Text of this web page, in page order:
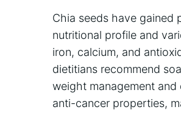
Chia seeds have gained
nutritional profile and
iron, calcium, and
dietitians recommend
weight management
anti-cancer properties,